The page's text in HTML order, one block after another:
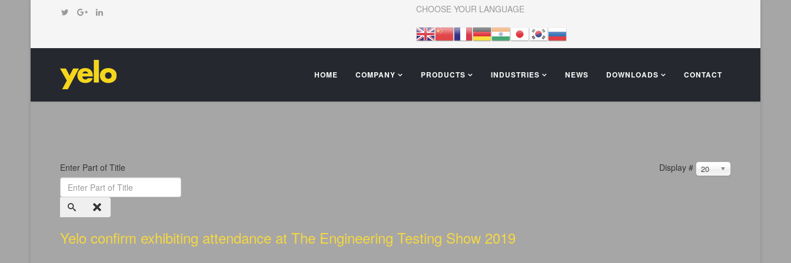
CHOOSE YOUR LANGUAGE
HOME COMPANY PRODUCTS INDUSTRIES NEWS DOWNLOADS CONTACT
Enter Part of Title Display # 20
Yelo confirm exhibiting attendance at The Engineering Testing Show 2019